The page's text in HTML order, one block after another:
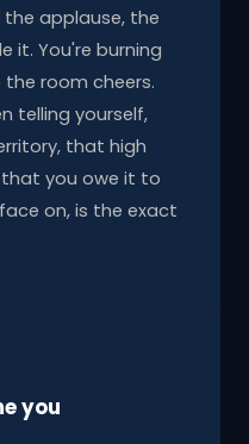
the applause, the
it. You're burning
room cheers.
telling yourself,
that high
you owe it to
on, is the exact
you